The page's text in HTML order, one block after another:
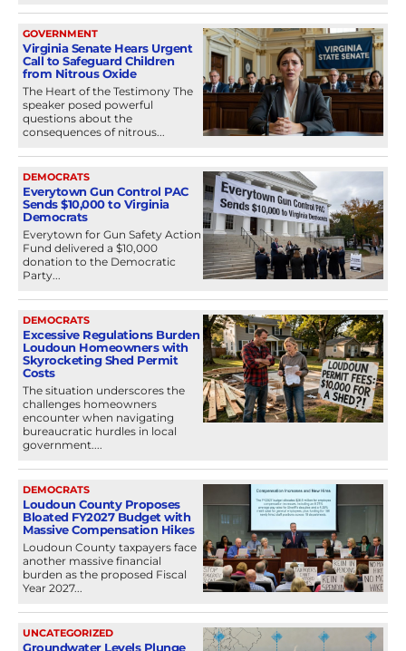
GOVERNMENT
Virginia Senate Hears Urgent
Call to Safeguard Children
from Nitrous Oxide
The Heart of the Testimony The
speaker posed powerful
questions about the
consequences of nitrous...
DEMOCRATS
Everytown Gun Control PAC
Sends $10,000 to Virginia
Democrats
Everytown for Gun Safety Action
Fund delivered a $10,000
donation to the Democratic
Party...
DEMOCRATS
Excessive Regulations Burden
Loudoun Homeowners with
Skyrocketing Shed Permit
Costs
The situation underscores the
challenges homeowners
encounter when navigating
bureaucratic hurdles in local
government....
DEMOCRATS
Loudoun County Proposes
Bloated FY2027 Budget with
Massive Compensation Hikes
Loudoun County taxpayers face
another massive financial
burden as the proposed Fiscal
Year 2027...
UNCATEGORIZED
Groundwater Levels Plunge